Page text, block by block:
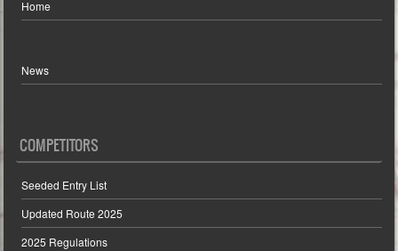
Home
News
COMPETITORS
Seeded Entry List
Updated Route 2025
2025 Regulations